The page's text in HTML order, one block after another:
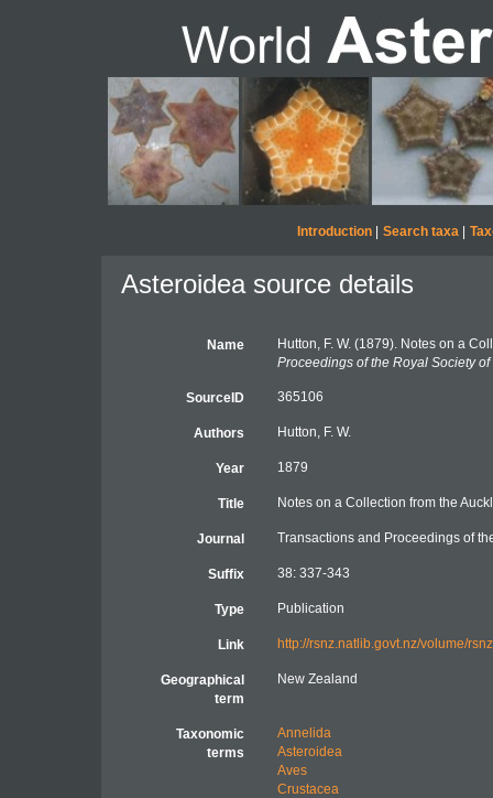
Introduction| Search taxa|
Asteroidea source details
Name
Hutton, F. W. (1879). Notes on a
Proceedings of the Royal Society
SourceID 365106
Authors Hutton, F. W.
Year 1879
Title Notes on a Collection from the
Journal Transactions and Proceedings of
Suffix 38: 337-343
Type Publication
Link http://rsnz.natlib.govt.nz/volume/
Geographical
term
New Zealand
Taxonomic
terms
Annelida
Asteroidea
Aves
Crustacea